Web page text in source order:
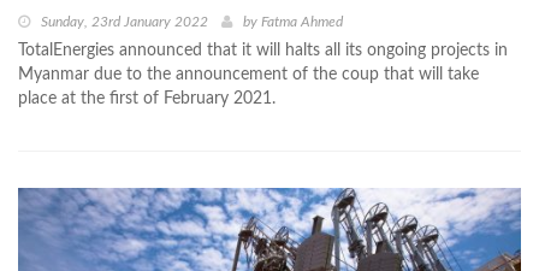
Sunday, 23rd January 2022 by Fatma Ahmed
TotalEnergies announced that it will halts all its ongoing projects in
Myanmar due to the announcement of the coup that will take
place at the first of February 2021.